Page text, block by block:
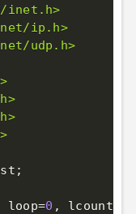
inet.h>
ip.h>
udp.h>
;
loop=0 , lcount